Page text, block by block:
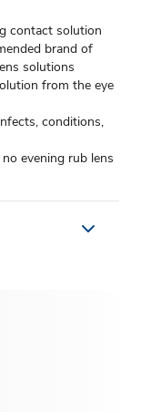
contact solution
brand of
solutions
from the eye
conditions,
evening rub lens